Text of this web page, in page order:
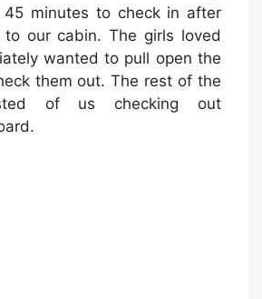
minutes to check in after
our cabin. The girls loved
wanted to pull open the
them out. The rest of the
of us checking out